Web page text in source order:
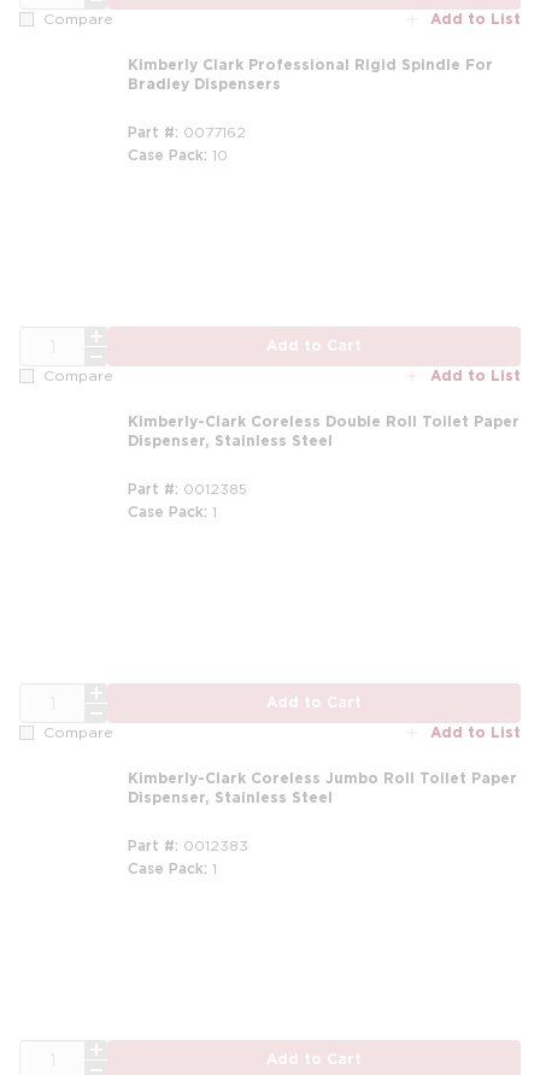
Compare Add to List
Kimberly Clark Professional Rigid Spindle For
Bradley Dispensers
Part # 0077162
Case Pack 10
Add to Cart
Compare Add to List
Kimberly-Clark Coreless Double Roll Toilet Paper
Dispenser, Stainless Steel
Part # 0012385
Case Pack 1
Add to Cart
Compare Add to List
Kimberly-Clark Coreless Jumbo Roll Toilet Paper
Dispenser, Stainless Steel
Part # 0012383
Case Pack 1
Add to Cart